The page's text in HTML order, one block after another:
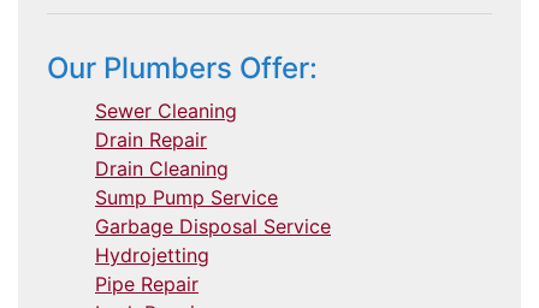
Our Plumbers Offer:
Sewer Cleaning
Drain Repair
Drain Cleaning
Sump Pump Service
Garbage Disposal Service
Hydrojetting
Pipe Repair